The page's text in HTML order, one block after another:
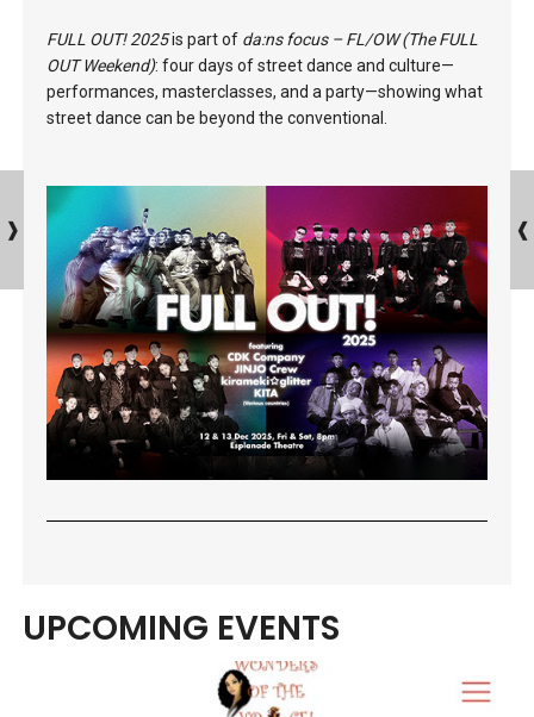
FULL OUT! 2025is part of da:ns focus – FL/OW (The FULL
OUT Weekend): four days of street dance and culture—
performances, masterclasses, and a party—showing what
street dance can be beyond the conventional.
UPCOMING EVENTS